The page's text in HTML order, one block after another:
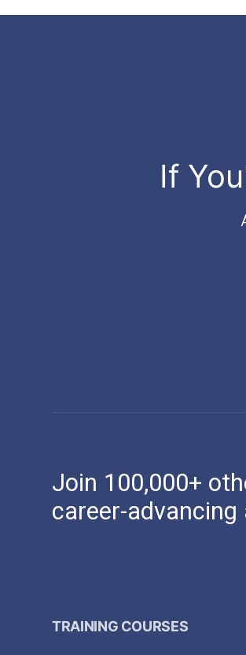
If
Join 100,000+
career-advancing
TRAINING COURSES